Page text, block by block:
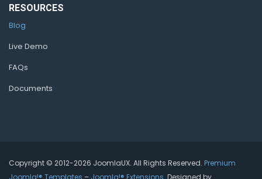
RESOURCES
Blog
Live Demo
FAQs
Documents
Copyright © 2012-2026 JoomlaUX. All Rights Reserved. Premium
Joomla!® Templates – Joomla!® Extensions . Designed by